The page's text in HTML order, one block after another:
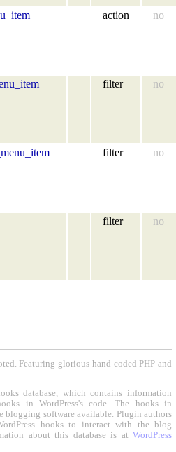
action no
filter no
filter no
filter no
Featuring glorious hand-coded PHP and
database, which contains information
in WordPress's code. The hooks in
blogging software available. Plugin authors
hooks to interact with the blog
about this database is at WordPress